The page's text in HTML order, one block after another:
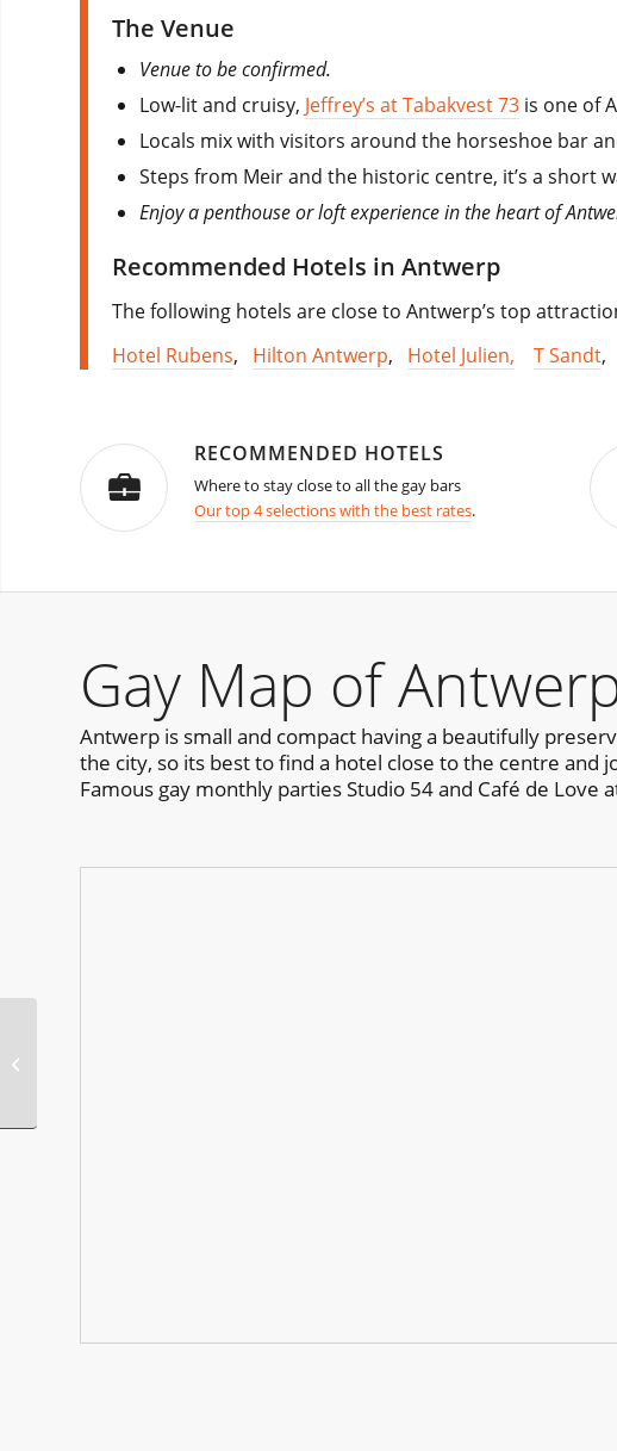
The Venue
Venue to be confirmed.
Low-lit and cruisy, Jeffrey’s at Tabakvest 73 is one of
Locals mix with visitors around the horseshoe bar
Steps from Meir and the historic centre, it’s a short
Enjoy a penthouse or loft experience in the heart of
Recommended Hotels in Antwerp
The following hotels are close to Antwerp’s top
Hotel Rubens, Hilton Antwerp, Hotel Julien, T Sandt,
RECOMMENDED HOTELS
Where to stay close to all the gay bars
Our top 4 selections with the best rates.
Gay Map of
Antwerp is small and compact having a beautifully
the city, so its best to find a hotel close to the centre
Famous gay monthly parties Studio 54 and Café de